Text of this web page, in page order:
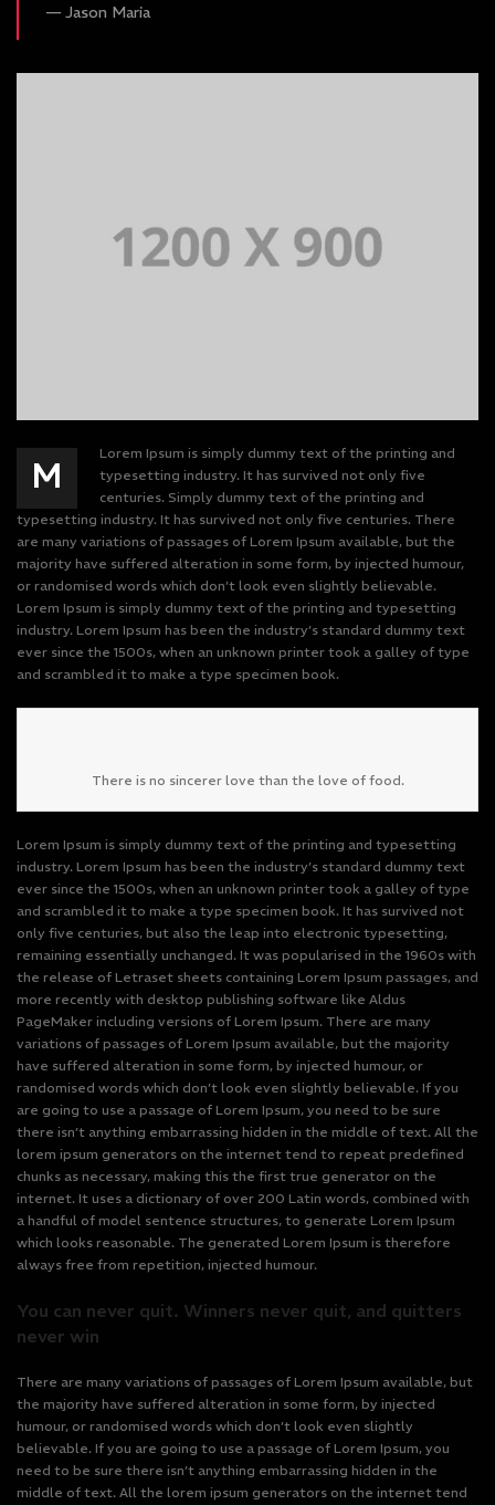
Jason Maria
M
Lorem Ipsum is simply dummy text of the printing and
typesetting industry. It has survived not only five
centuries. Simply dummy text of the printing and
typesetting industry. It has survived not only five centuries. There
are many variations of passages of Lorem Ipsum available, but the
majority have suffered alteration in some form, by injected humour,
or randomised words which don’t look even slightly believable.
Lorem Ipsum is simply dummy text of the printing and typesetting
industry. Lorem Ipsum has been the industry’s standard dummy text
ever since the 1500s, when an unknown printer took a galley of type
and scrambled it to make a type specimen book.
There is no sincerer love than the love of food.
Lorem Ipsum is simply dummy text of the printing and typesetting
industry. Lorem Ipsum has been the industry’s standard dummy text
ever since the 1500s, when an unknown printer took a galley of type
and scrambled it to make a type specimen book. It has survived not
only five centuries, but also the leap into electronic typesetting,
remaining essentially unchanged. It was popularised in the 1960s with
the release of Letraset sheets containing Lorem Ipsum passages, and
more recently with desktop publishing software like Aldus
PageMaker including versions of Lorem Ipsum. There are many
variations of passages of Lorem Ipsum available, but the majority
have suffered alteration in some form, by injected humour, or
randomised words which don’t look even slightly believable. If you
are going to use a passage of Lorem Ipsum, you need to be sure
there isn’t anything embarrassing hidden in the middle of text. All the
lorem ipsum generators on the internet tend to repeat predefined
chunks as necessary, making this the first true generator on the
internet. It uses a dictionary of over 200 Latin words, combined with
a handful of model sentence structures, to generate Lorem Ipsum
which looks reasonable. The generated Lorem Ipsum is therefore
always free from repetition, injected humour.
You can never quit. Winners never quit, and quitters
never win
There are many variations of passages of Lorem Ipsum available, but
the majority have suffered alteration in some form, by injected
humour, or randomised words which don’t look even slightly
believable. If you are going to use a passage of Lorem Ipsum, you
need to be sure there isn’t anything embarrassing hidden in the
middle of text. All the lorem ipsum generators on the internet tend